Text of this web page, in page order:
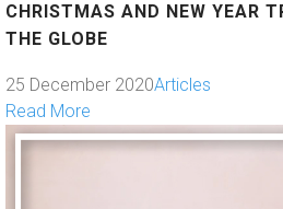
CHRISTMAS AND NEW YEAR
THE GLOBE
25 December 2020Articles
Read More